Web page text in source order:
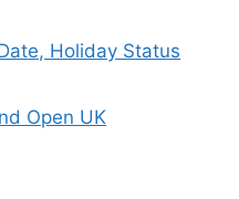
Holiday Status
Open UK